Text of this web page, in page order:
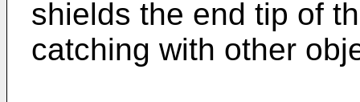
shields the end tip of
catching with other